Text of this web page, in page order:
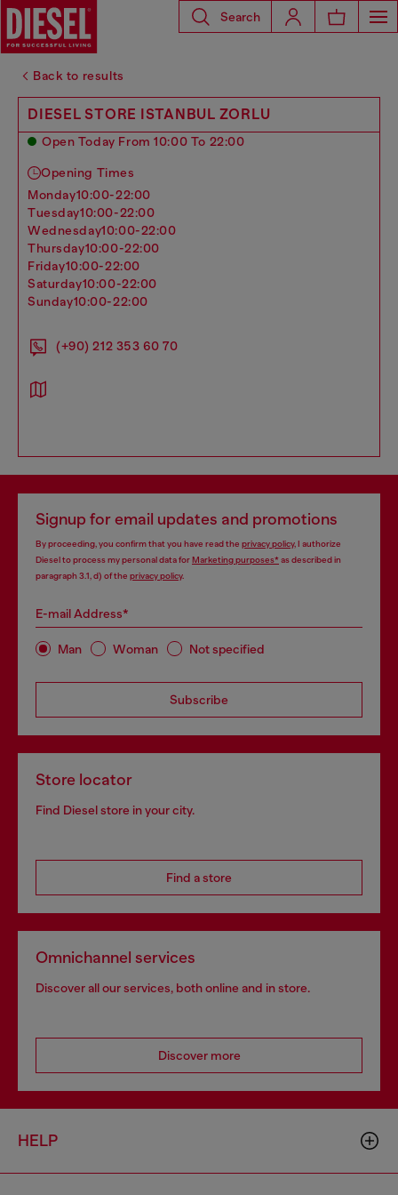
Search
Back to results
DIESEL STORE ISTANBUL ZORLU
Open Today From 10:00 To 22:00
Opening Times
monday10:00-22:00
tuesday10:00-22:00
wednesday10:00-22:00
thursday10:00-22:00
friday10:00-22:00
saturday10:00-22:00
sunday10:00-22:00
(+90) 212 353 60 70
Signup for email updates and promotions
By proceeding, you confirm that you have read the privacy policy, I authorize
Diesel to process my personal data forMarketing purposes*as described in
paragraph 3.1, d) of the privacy policy.
E-mail Address*
Man Woman Not specified
Subscribe
Store locator
Find Diesel store in your city.
Find a store
Omnichannel services
Discover all our services, both online and in store.
Discover more
HELP